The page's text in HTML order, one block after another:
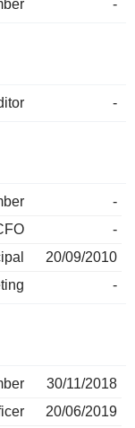
-
-
-
-
20/09/2010
-
30/11/2018
20/06/2019